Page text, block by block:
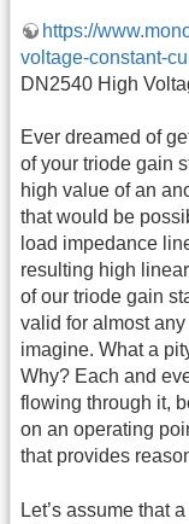
https://
voltage-constant-
DN2540 High
Ever dreamed of
of your triode gain
high value of an
that would be
load impedance
resulting high
of our triode gain
valid for almost
imagine. What a
Why? Each and
flowing through it,
on an operating
that provides
Let’s assume that